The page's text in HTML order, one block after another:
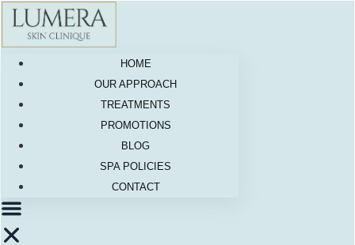
Skip
content
HOME
OUR APPROACH
TREATMENTS
PROMOTIONS
BLOG
SPA POLICIES
CONTACT